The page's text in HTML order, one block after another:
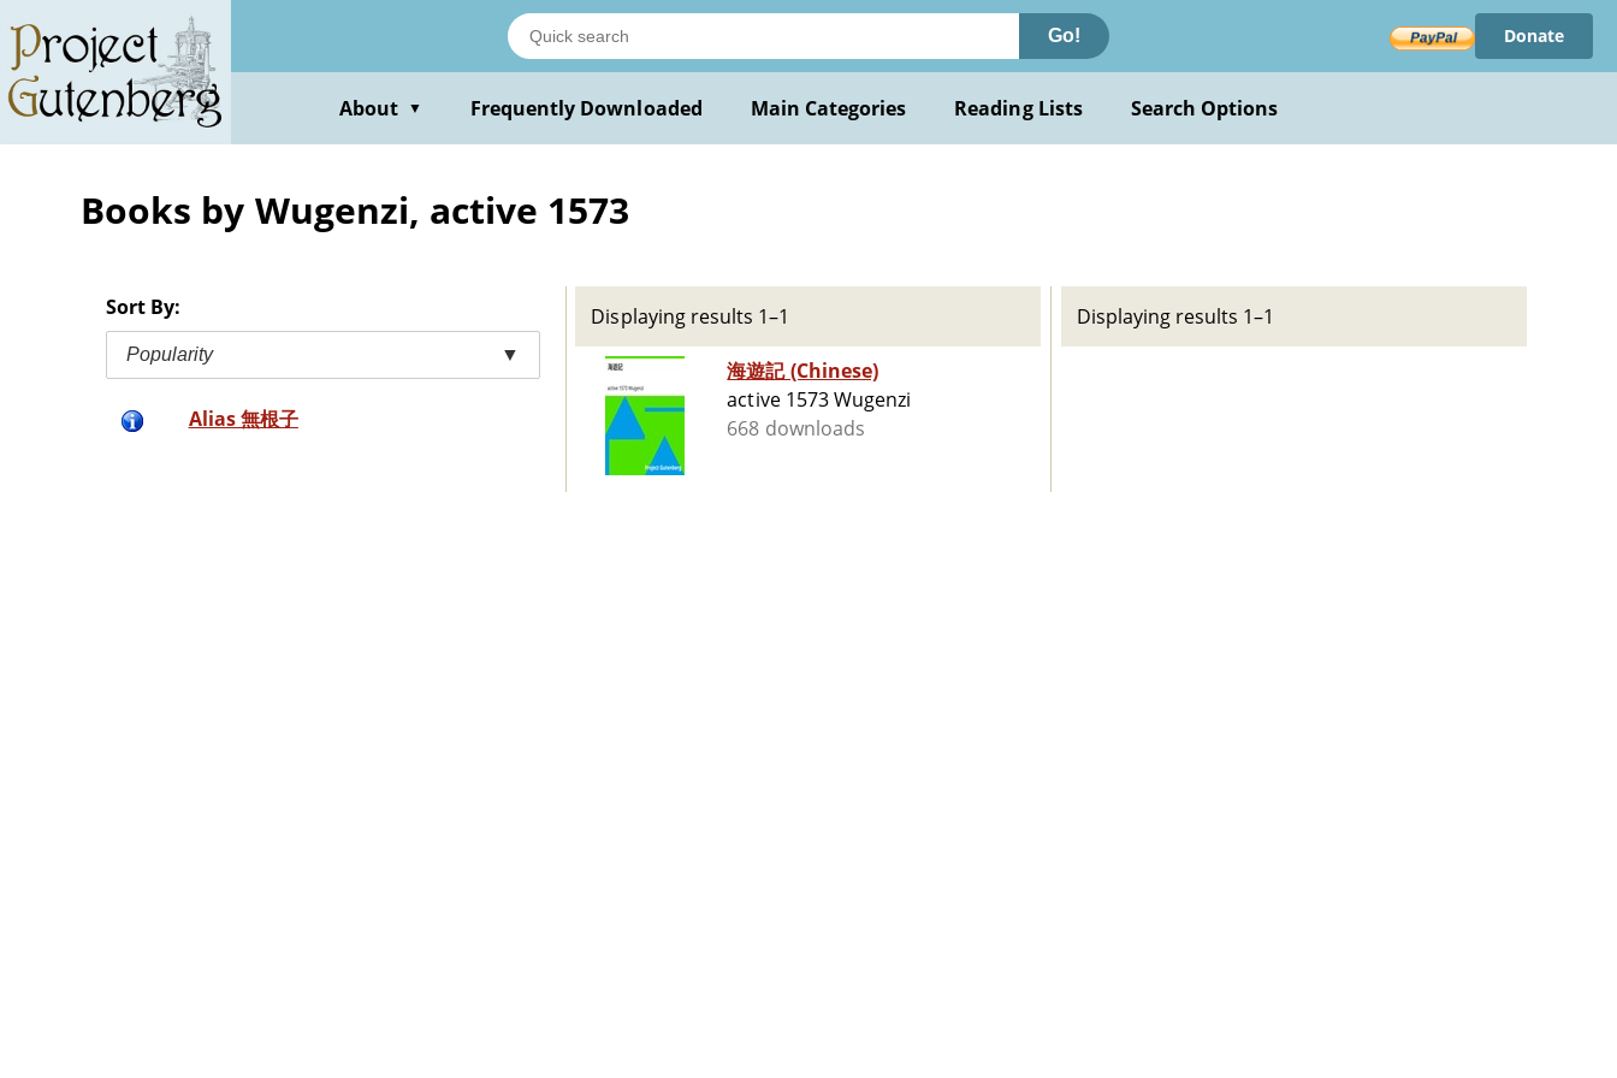
main
content
Go! Donate
About ▼ Frequently Downloaded Main Categories Reading Lists Search Options
Books by Wugenzi, active 1573
Sort By:
Popularity ▼
Alias 無根子
Displaying results 1–1
海遊記 (Chinese)
active 1573 Wugenzi
668 downloads
Displaying results 1–1